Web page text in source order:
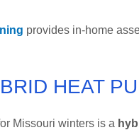
provides in-home
HEAT
Missouri winters is a